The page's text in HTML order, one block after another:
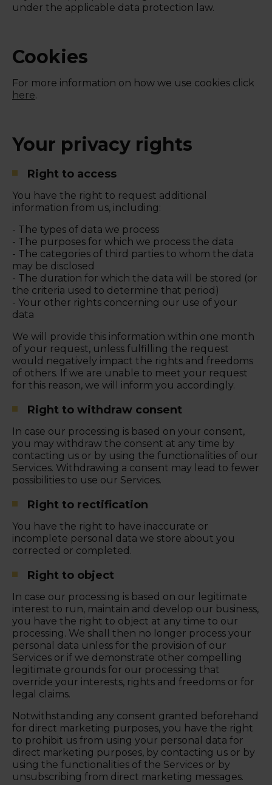
under the applicable data protection law.
Cookies
For more information on how we use cookies click
here.
Your privacy rights
Right to access
You have the right to request additional
information from us, including:
- The types of data we process
- The purposes for which we process the data
- The categories of third parties to whom the data
may be disclosed
- The duration for which the data will be stored (or
the criteria used to determine that period)
- Your other rights concerning our use of your
data
We will provide this information within one month
of your request, unless fulfilling the request
would negatively impact the rights and freedoms
of others. If we are unable to meet your request
for this reason, we will inform you accordingly.
Right to withdraw consent
In case our processing is based on your consent,
you may withdraw the consent at any time by
contacting us or by using the functionalities of our
Services. Withdrawing a consent may lead to fewer
possibilities to use our Services.
Right to rectification
You have the right to have inaccurate or
incomplete personal data we store about you
corrected or completed.
Right to object
In case our processing is based on our legitimate
interest to run, maintain and develop our business,
you have the right to object at any time to our
processing. We shall then no longer process your
personal data unless for the provision of our
Services or if we demonstrate other compelling
legitimate grounds for our processing that
override your interests, rights and freedoms or for
legal claims.
Notwithstanding any consent granted beforehand
for direct marketing purposes, you have the right
to prohibit us from using your personal data for
direct marketing purposes, by contacting us or by
using the functionalities of the Services or by
unsubscribing from direct marketing messages.